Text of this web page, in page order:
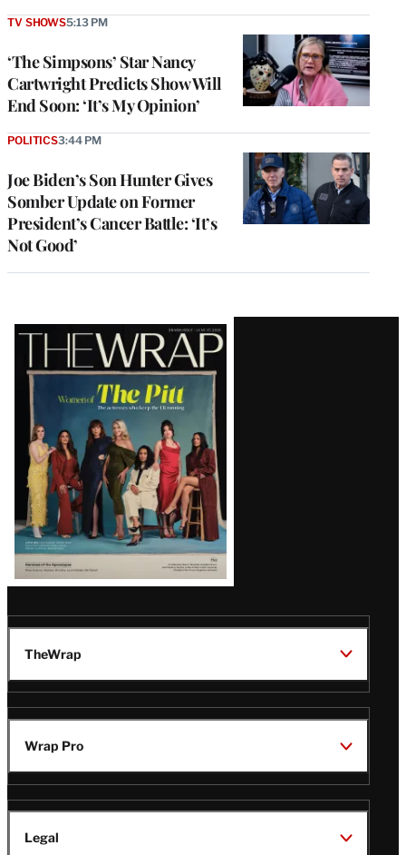
‘The Simpsons’ Star Nancy
Cartwright Predicts Show Will
End Soon: ‘It’s My Opinion’
TV SHOWS5:13 PM
Joe Biden’s Son Hunter Gives
Somber Update on Former
President’s Cancer Battle: ‘It’s
Not Good’
POLITICS3:44 PM
Latest
Magazine
Issue
TheWrap
Wrap Pro
Legal